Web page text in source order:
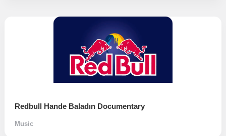
Redbull Hande Baladın Documentary
Music